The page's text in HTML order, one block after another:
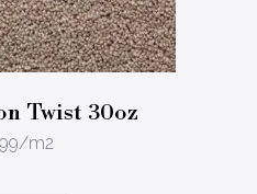
Twist 30oz
/m2